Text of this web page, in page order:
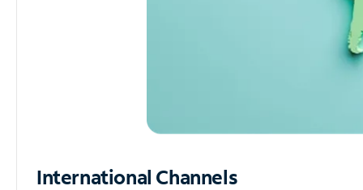
International Channels